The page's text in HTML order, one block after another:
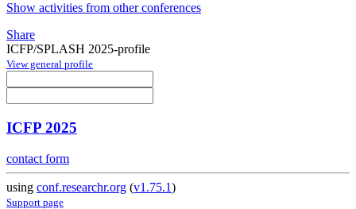
Show activities from other conferences
Share
ICFP/SPLASH 2025-profile
View general profile
ICFP 2025
contact form
using conf.researchr.org (v1.75.1)
Support page